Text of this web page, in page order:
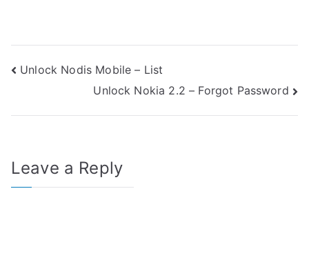
Post
navigation
Unlock Nodis Mobile – List
Unlock Nokia 2.2 – Forgot Password
Leave a Reply